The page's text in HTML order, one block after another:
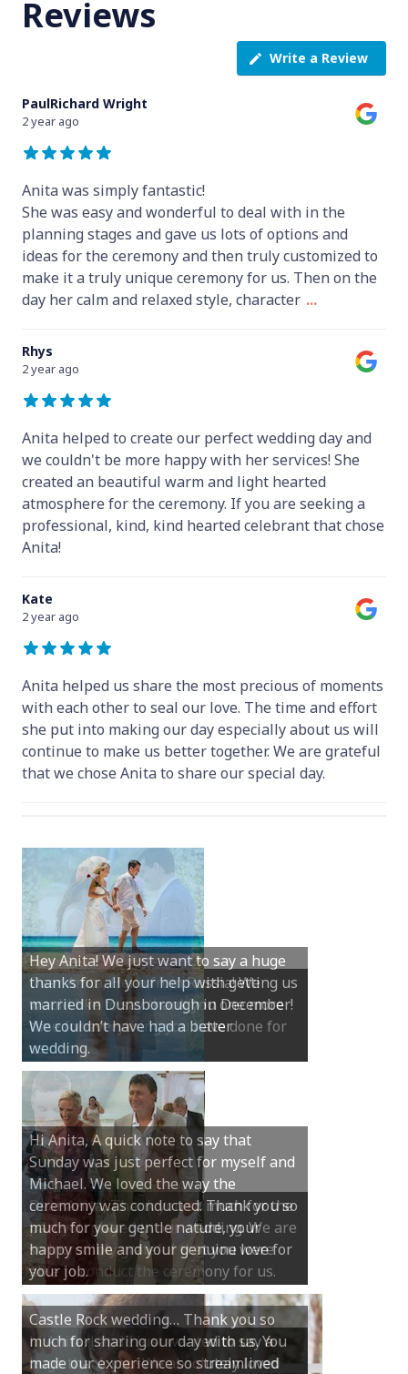
Reviews
Write a Review
PaulRichard Wright
2 year ago
Anita was simply fantastic!
She was easy and wonderful to deal with in the
planning stages and gave us lots of options and
ideas for the ceremony and then truly customized to
make it a truly unique ceremony for us. Then on the
day her calm and relaxed style, character ...
Rhys
2 year ago
Anita helped to create our perfect wedding day and
we couldn't be more happy with her services! She
created an beautiful warm and light hearted
atmosphere for the ceremony. If you are seeking a
professional, kind, kind hearted celebrant that chose
Anita!
Kate
2 year ago
Anita helped us share the most precious of moments
with each other to seal our love. The time and effort
she put into making our day especially about us will
continue to make us better together. We are grateful
that we chose Anita to share our special day.
Hey Anita! We just want to say a huge
thanks for all your help with getting us
married in Dunsborough in December!
We couldn’t have had a better
wedding.
Hi Anita, A quick note to say that
Sunday was just perfect for myself and
Michael. We loved the way the
ceremony was conducted. Thank you so
much for your gentle nature, your
happy smile and your genuine love for
your job.
Castle Rock wedding… Thank you so
much for sharing our day with us. You
made our experience so streamlined